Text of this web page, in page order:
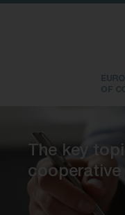
The key
cooperative